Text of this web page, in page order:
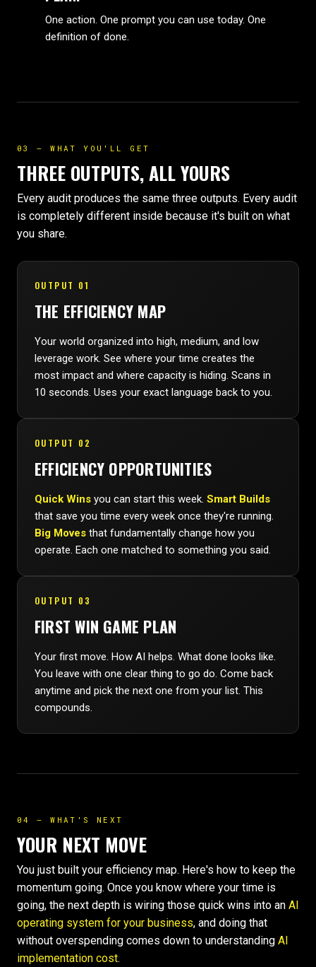
One action. One prompt you can use today. One
definition of done.
03 — WHAT YOU'LL GET
THREE OUTPUTS, ALL YOURS
Every audit produces the same three outputs. Every audit
is completely different inside because it's built on what
you share.
OUTPUT 01
THE EFFICIENCY MAP
Your world organized into high, medium, and low
leverage work. See where your time creates the
most impact and where capacity is hiding. Scans in
10 seconds. Uses your exact language back to you.
OUTPUT 02
EFFICIENCY OPPORTUNITIES
Quick Wins you can start this week. Smart Builds
that save you time every week once they're running.
Big Moves that fundamentally change how you
operate. Each one matched to something you said.
OUTPUT 03
FIRST WIN GAME PLAN
Your first move. How AI helps. What done looks like.
You leave with one clear thing to go do. Come back
anytime and pick the next one from your list. This
compounds.
04 — WHAT'S NEXT
YOUR NEXT MOVE
You just built your efficiency map. Here's how to keep the
momentum going. Once you know where your time is
going, the next depth is wiring those quick wins into an AI
operating system for your business, and doing that
without overspending comes down to understanding AI
implementation cost.